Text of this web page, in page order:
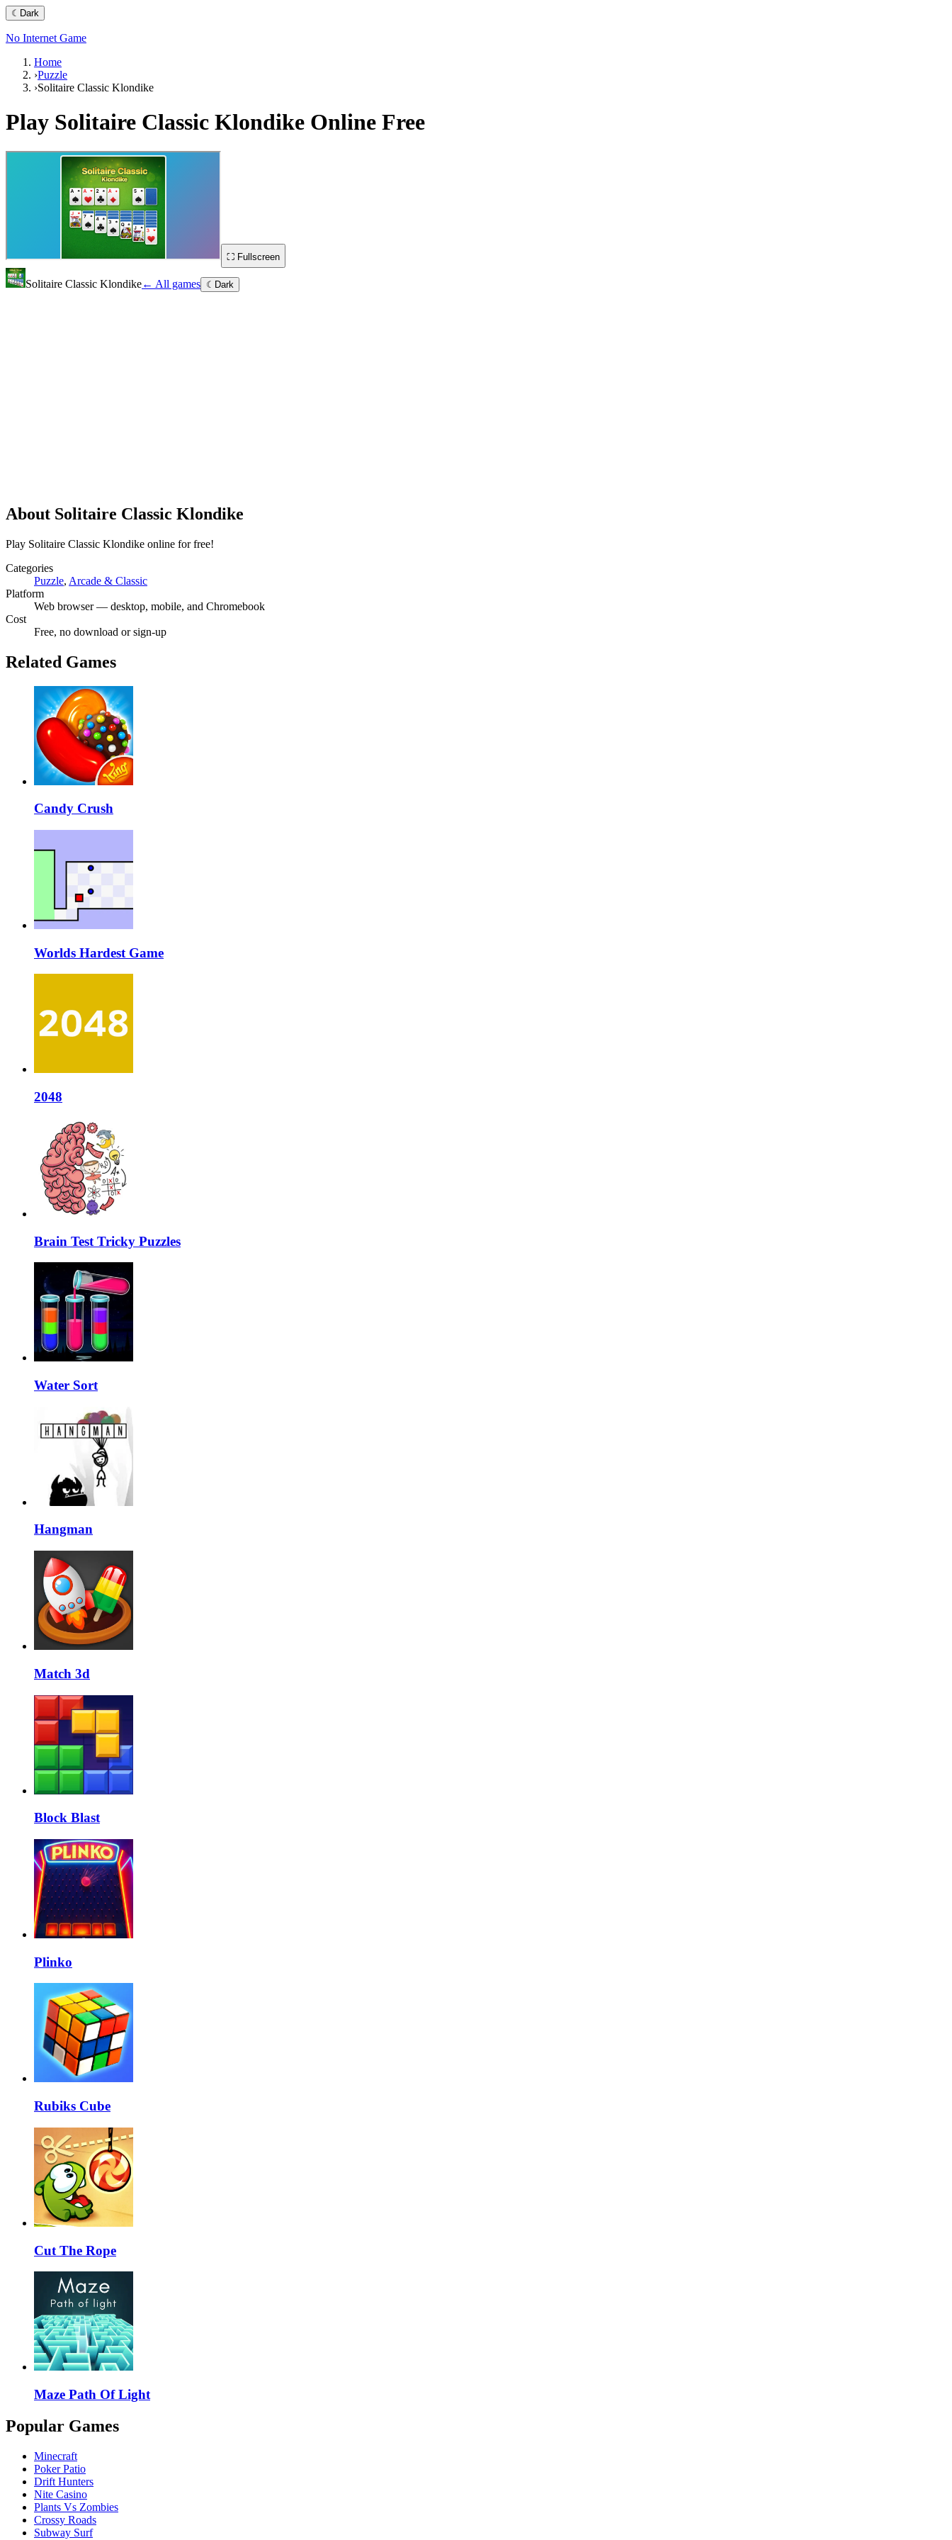
☾ Dark
No Internet Game
Home
›Puzzle
›Solitaire Classic Klondike
Play Solitaire Classic Klondike Online Free
⛶ Fullscreen
Solitaire Classic Klondike← All games ☾ Dark
About Solitaire Classic Klondike
Play Solitaire Classic Klondike online for free!
Categories
Puzzle, Arcade & Classic
Platform
Web browser — desktop, mobile, and Chromebook
Cost
Free, no download or sign-up
Related Games
Candy Crush
Worlds Hardest Game
2048
Brain Test Tricky Puzzles
Water Sort
Hangman
Match 3d
Block Blast
Plinko
Rubiks Cube
Cut The Rope
Maze Path Of Light
Popular Games
Minecraft
Poker Patio
Drift Hunters
Nite Casino
Plants Vs Zombies
Crossy Roads
Subway Surf